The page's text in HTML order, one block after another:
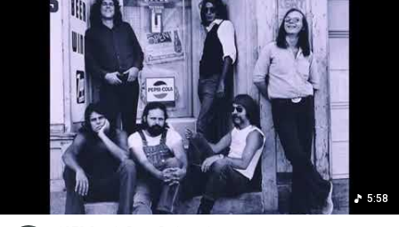
5:58